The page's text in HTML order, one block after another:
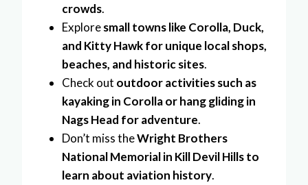
crowds.
Exploresmall towns like Corolla, Duck,
and Kitty Hawk for unique local shops,
beaches, and historic sites.
Check out outdoor activities such as
kayaking in Corolla or hang gliding in
Nags Head for adventure.
Don’t miss theWright Brothers
National Memorial in Kill Devil Hills to
learn about aviation history.